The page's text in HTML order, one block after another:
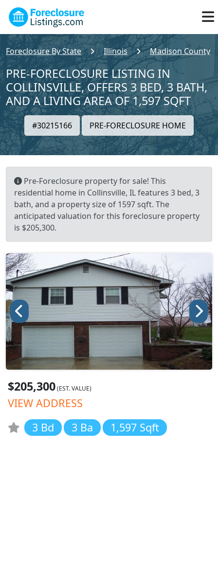
Foreclosure By State Illinois Madison County
PRE-FORECLOSURE LISTING IN
COLLINSVILLE, OFFERS 3 BED, 3 BATH,
AND A LIVING AREA OF 1,597 SQFT
#30215166 PRE-FORECLOSURE HOME
Pre-Foreclosure property for sale! This
residential home in Collinsville, IL features 3 bed, 3
bath, and a property size of 1597 sqft. The
anticipated valuation for this foreclosure property
is $205,300.
$205,300(EST. VALUE)
VIEW ADDRESS
3 Bd
3 Ba 1,597 Sqft